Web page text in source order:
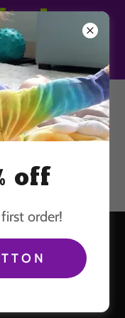
Art
OF
off
order!